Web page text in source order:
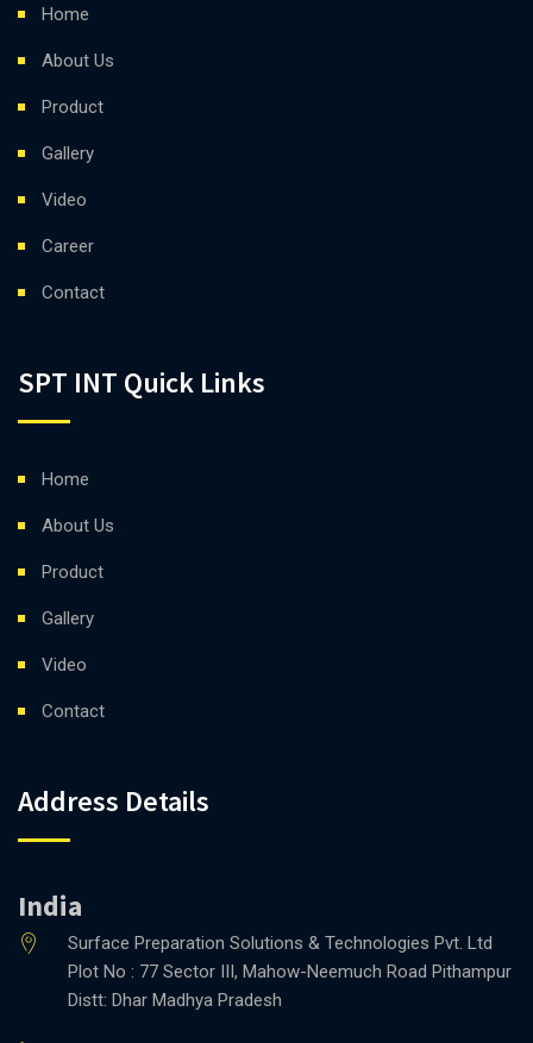
Home
About Us
Product
Gallery
Video
Career
Contact
SPT INT Quick Links
Home
About Us
Product
Gallery
Video
Contact
Address Details
India
Surface Preparation Solutions & Technologies Pvt. Ltd
Plot No : 77 Sector III, Mahow-Neemuch Road Pithampur
Distt: Dhar Madhya Pradesh